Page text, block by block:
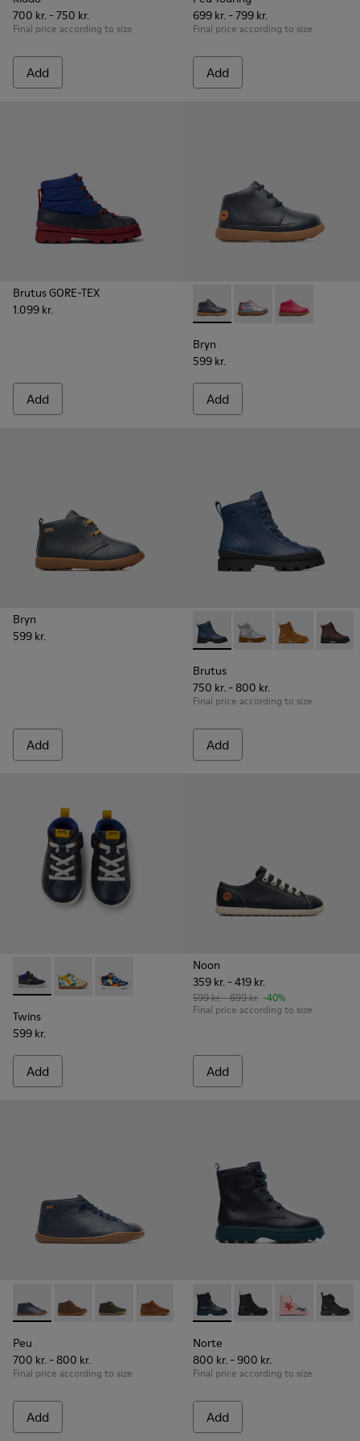
700 kr. - 750 kr.
Final price according to size
Add
699 kr. - 799 kr.
Final price according to size
Add
Brutus GORE-TEX
1.099 kr.
Add
Bryn - K900212-002 - Blue
Bryn - K900212-004
Bryn -
Bryn
599 kr.
Add
Bryn
599 kr.
Add
Brutus - K900179-008 -
Brutus - K900179-035
Brutus -Brutus
Brutus
750 kr. - 800 kr.
Final price according to size
Add
Twins - K900268-001 - Blue ankle boots
Twins - K900268-004
Twins - K900268-003
Twins
599 kr.
Add
Noon
359 kr. - 419 kr.
599 kr. - 699 kr. -40%
Final price according to size
Add
Peu - 90019-072 - Navy ankle boot for boys
Peu - 90019-131
Peu - 90019-130Peu - 90019-126Peu - 90019-125
Peu - 90019-124
Peu - 90019-
Peu -
Peu
700 kr. - 800 kr.
Final price according to size
Add
Norte - K900150-001 - Blue
Norte - K900150-021
Norte -Norte
Norte
800 kr. - 900 kr.
Final price according to size
Add